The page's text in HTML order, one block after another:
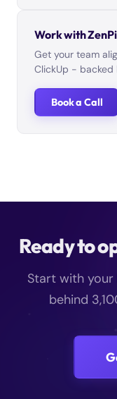
Work with
Get your team
ClickUp - backed
Book a Call
Ready to
Start with
behind